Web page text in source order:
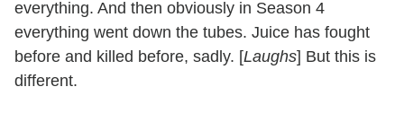
everything. And then obviously in Season 4
everything went down the tubes. Juice has fought
before and killed before, sadly. [Laughs] But this is
different.